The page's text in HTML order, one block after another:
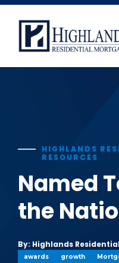
window.dataLayer =
Date()); gtag('config',
content
HIGHLANDS
RESOURCES
Named
the
By: Highlands
awards growth